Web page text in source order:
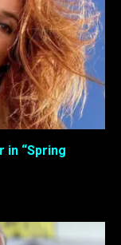
in “Spring